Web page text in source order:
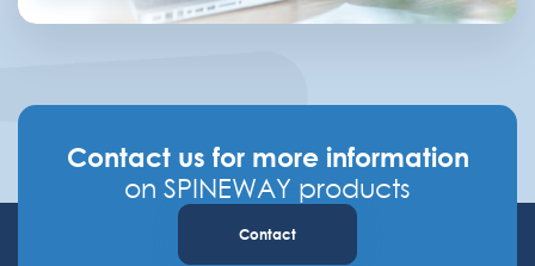
Contact us for more information
on SPINEWAY products
Contact